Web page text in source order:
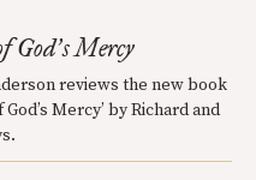
God’s Mercy
reviews the new book
Mercy’ by Richard and